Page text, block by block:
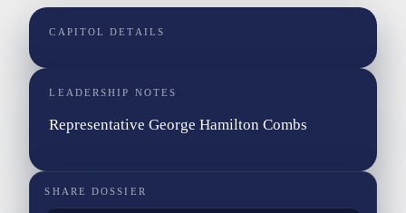
CAPITOL DETAILS
LEADERSHIP NOTES
Representative George Hamilton Combs
SHARE DOSSIER